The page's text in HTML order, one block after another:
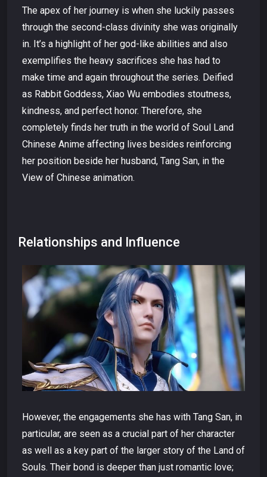
The apex of her journey is when she luckily passes
through the second-class divinity she was originally
in. It’s a highlight of her god-like abilities and also
exemplifies the heavy sacrifices she has had to
make time and again throughout the series. Deified
as Rabbit Goddess, Xiao Wu embodies stoutness,
kindness, and perfect honor. Therefore, she
completely finds her truth in the world of Soul Land
Chinese Anime affecting lives besides reinforcing
her position beside her husband, Tang San, in the
View of Chinese animation.
Relationships and Influence
However, the engagements she has with Tang San, in
particular, are seen as a crucial part of her character
as well as a key part of the larger story of the Land of
Souls. Their bond is deeper than just romantic love;